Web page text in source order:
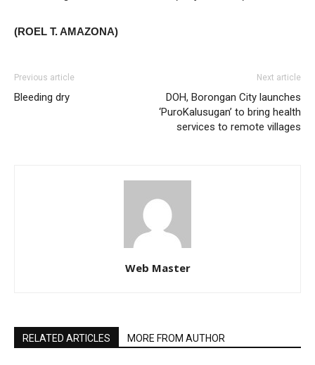
(ROEL T. AMAZONA)
Previous article
Bleeding dry
Next article
DOH, Borongan City launches
‘PuroKalusugan’ to bring health
services to remote villages
Web Master
RELATED ARTICLES MORE FROM AUTHOR